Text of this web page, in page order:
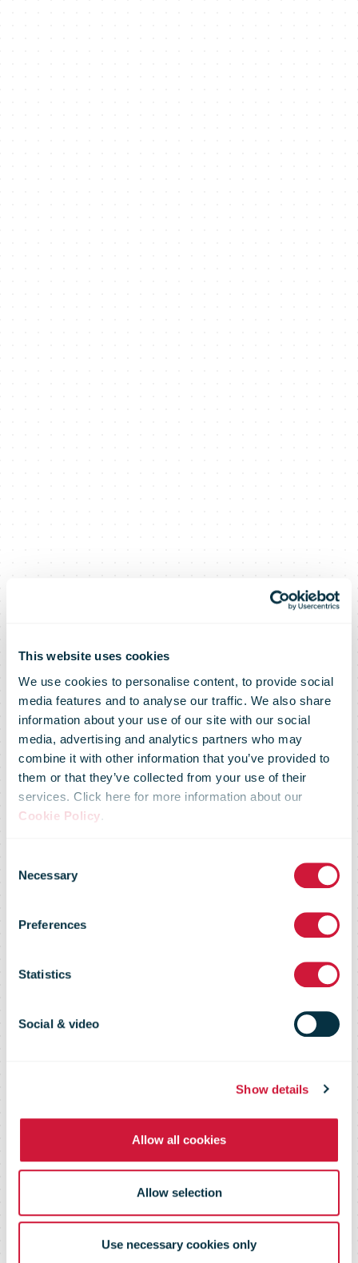
This website uses cookies
We use cookies to personalise content, to provide social
media features and to analyse our traffic. We also share
information about your use of our site with our social
media, advertising and analytics partners who may
combine it with other information that you’ve provided to
them or that they’ve collected from your use of their
services. Click here for more information about our
Cookie Policy.
Selection
Necessary
Preferences
Statistics
Social & video
Show details
Allow all cookies
Allow selection
Use necessary cookies only
Senior
Executive
Forum on
Services and
the Consumer
in 2020,
September
2011